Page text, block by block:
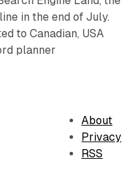
in the end of July.
to Canadian, USA
planner
About
Privacy
RSS